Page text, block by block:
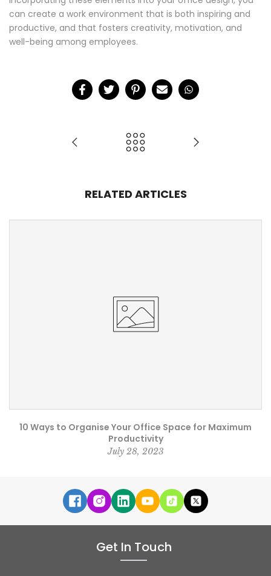
can create a work environment that is both inspiring and
productive, and that fosters creativity, motivation, and
well-being among employees.
RELATED ARTICLES
10 Ways to Organise Your Office Space for Maximum
Productivity
July 28, 2023
Get In Touch